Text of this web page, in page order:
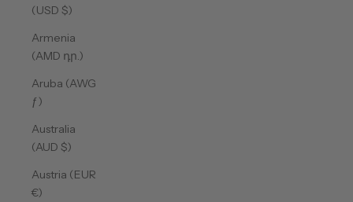
(USD $)
Armenia
(AMD դր.)
Aruba (AWG
ƒ)
Australia
(AUD $)
Austria (EUR
€)